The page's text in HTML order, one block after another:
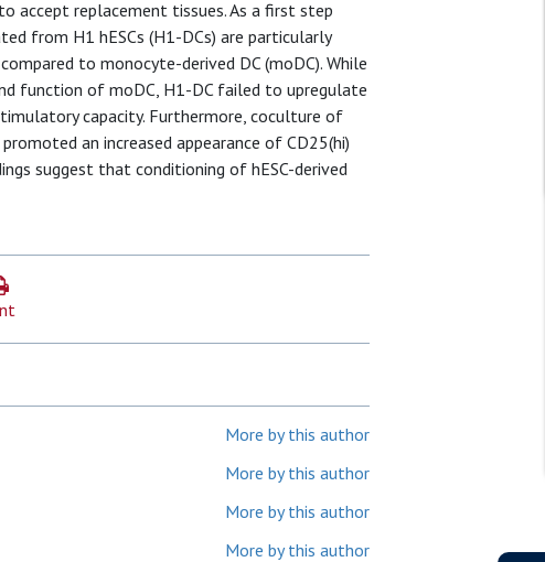
accept replacement tissues. As a first step
from H1 hESCs (H1-DCs) are particularly
to monocyte-derived DC (moDC). While
function of moDC, H1-DC failed to upregulate
capacity. Furthermore, coculture of
an increased appearance of CD25(hi)
suggest that conditioning of hESC-derived
More by this author
More by this author
More by this author
More by this author